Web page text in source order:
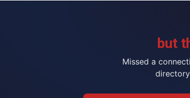
but
Missed a